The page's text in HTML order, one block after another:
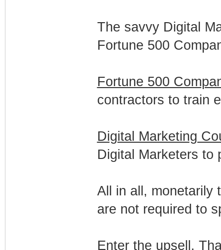
The savvy Digital
Fortune 500
Fortune 500
contractors to train
Digital Marketing
Digital Marketers to
All in all, monetarily
are not required to
Enter the upsell.